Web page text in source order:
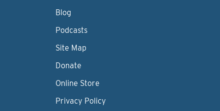
Blog
Podcasts
Site Map
Donate
Online Store
Privacy Policy